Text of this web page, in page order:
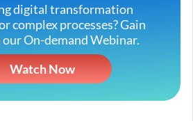
digital transformation
complex processes? Gain
On-demand Webinar.
Watch Now